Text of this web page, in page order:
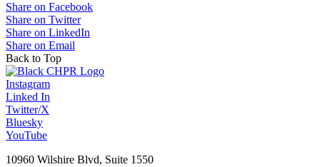
Share on Facebook
Share on Twitter
Share on LinkedIn
Share on Email
Back to Top
Instagram
Linked In
Twitter/X
Bluesky
YouTube
10960 Wilshire Blvd, Suite 1550